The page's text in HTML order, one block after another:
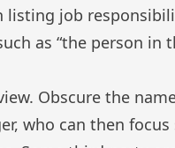
listing job
as “the person
Obscure the
who can then focus